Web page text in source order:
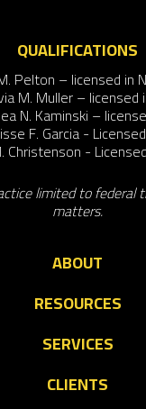
QUALIFICATIONS
Pelton – licensed in
M. Muller – licensed
N. Kaminski –
F. Garcia -
Christenson -
limited to federal
matters.
ABOUT
RESOURCES
SERVICES
CLIENTS